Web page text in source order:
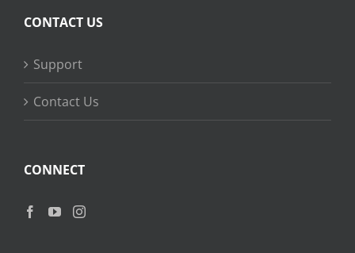
CONTACT US
Support
Contact Us
CONNECT